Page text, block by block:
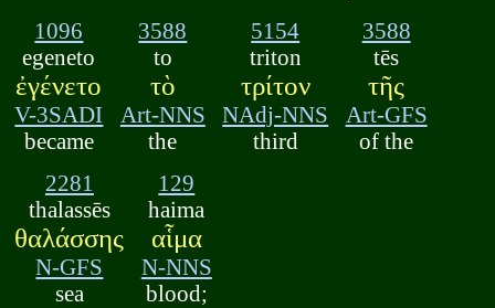
1096
egeneto
ἐγένετο
V-3SADI
became
3588
to
τὸ
Art-NNS
the
5154
triton
τρίτον
NAdj-NNS
third
3588
tēs
τῆς
Art-GFS
of the
2281
thalassēs
θαλάσσης
N-GFS
sea
129
haima
αἷμα
N-NNS
blood;